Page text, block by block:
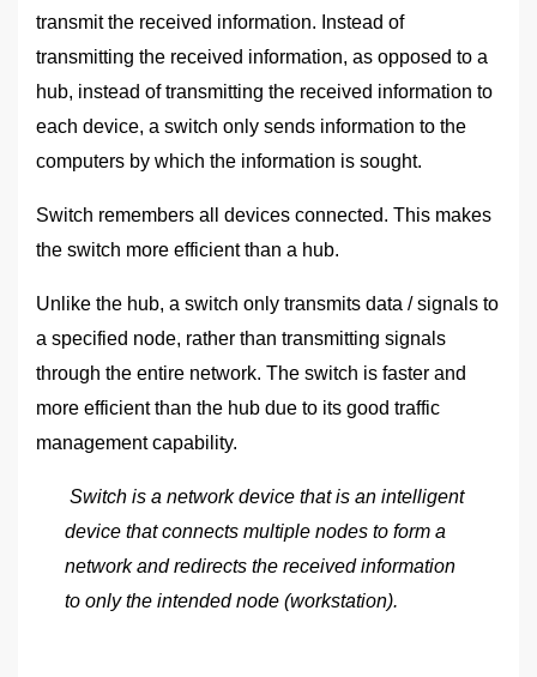
transmit the received information. Instead of
transmitting the received information, as opposed to a
hub, instead of transmitting the received information to
each device, a switch only sends information to the
computers by which the information is sought.
Switch remembers all devices connected. This makes
the switch more efficient than a hub.
Unlike the hub, a switch only transmits data / signals to
a specified node, rather than transmitting signals
through the entire network. The switch is faster and
more efficient than the hub due to its good traffic
management capability.
Switch is a network device that is an intelligent
device that connects multiple nodes to form a
network and redirects the received information
to only the intended node (workstation).